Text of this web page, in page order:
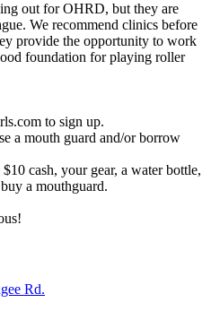
out for OHRD, but they are
We recommend clinics before
provide the opportunity to work
foundation for playing roller
to sign up.
a mouth guard and/or borrow
cash, your gear, a water bottle,
a mouthguard.
Rd.